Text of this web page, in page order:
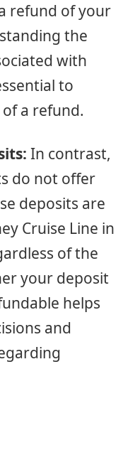
refund of your
the
with
to
a refund.
In contrast,
do not offer
deposits are
Cruise Line in
of the
your deposit
helps
and